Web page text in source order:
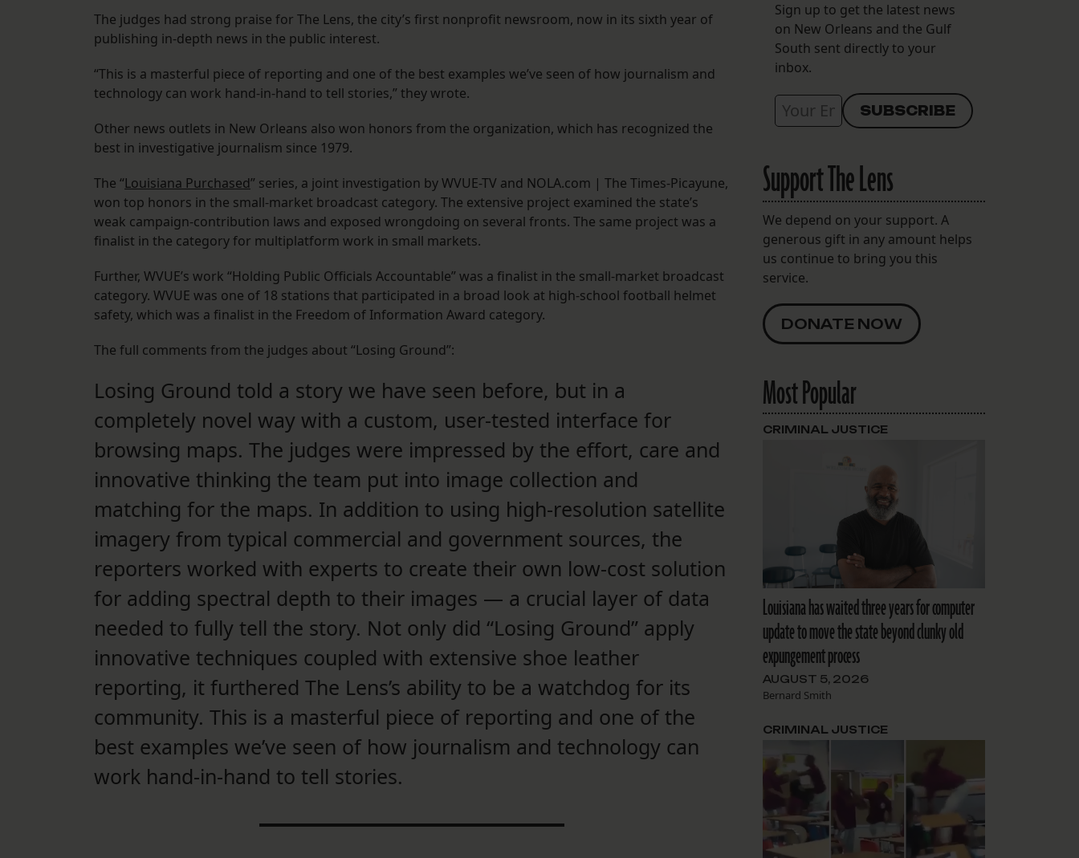
The judges had strong praise for The Lens, the city’s first nonprofit newsroom, now in its sixth year of
publishing in-depth news in the public interest.
“This is a masterful piece of reporting and one of the best examples we’ve seen of how journalism and
technology can work hand-in-hand to tell stories,” they wrote.
Other news outlets in New Orleans also won honors from the organization, which has recognized the
best in investigative journalism since 1979.
The “Louisiana Purchased” series, a joint investigation by WVUE-TV and NOLA.com | The Times-Picayune,
won top honors in the small-market broadcast category. The extensive project examined the state’s
weak campaign-contribution laws and exposed wrongdoing on several fronts. The same project was a
finalist in the category for multiplatform work in small markets.
Further, WVUE’s work “Holding Public Officials Accountable” was a finalist in the small-market broadcast
category. WVUE was one of 18 stations that participated in a broad look at high-school football helmet
safety, which was a finalist in the Freedom of Information Award category.
The full comments from the judges about “Losing Ground”:
Losing Ground told a story we have seen before, but in a
completely novel way with a custom, user-tested interface for
browsing maps. The judges were impressed by the effort, care and
innovative thinking the team put into image collection and
matching for the maps. In addition to using high-resolution satellite
imagery from typical commercial and government sources, the
reporters worked with experts to create their own low-cost solution
for adding spectral depth to their images — a crucial layer of data
needed to fully tell the story. Not only did “Losing Ground” apply
innovative techniques coupled with extensive shoe leather
reporting, it furthered The Lens’s ability to be a watchdog for its
community. This is a masterful piece of reporting and one of the
best examples we’ve seen of how journalism and technology can
work hand-in-hand to tell stories.
Sign up to get the latest news
on New Orleans and the Gulf
South sent directly to your
inbox.
Support The Lens
We depend on your support. A
generous gift in any amount helps
us continue to bring you this
service.
DONATE NOW
Most Popular
Louisiana has waited three years for computer
update to move the state beyond clunky old
expungement process
AUGUST 5, 2026
Bernard Smith
CRIMINAL JUSTICE
CRIMINAL JUSTICE